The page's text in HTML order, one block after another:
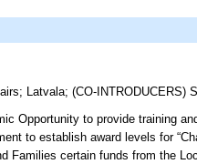
; Latvala;(CO-INTRODUCERS)
Opportunity to provide training
to establish award levels for
Families certain funds from the